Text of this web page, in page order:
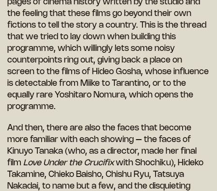
pages of cinema history written by the studio and
the feeling that these films go beyond their own
fictions to tell the story a country. This is the thread
that we tried to lay down when building this
programme, which willingly lets some noisy
counterpoints ring out, giving back a place on
screen to the films of Hideo Gosha, whose influence
is detectable from Miike to Tarantino, or to the
equally rare Yoshitaro Nomura, which opens the
programme.
And then, there are also the faces that become
more familiar with each showing – the faces of
Kinuyo Tanaka (who, as a director, made her final
film Love Under the Crucifixwith Shochiku), Hideko
Takamine, Chieko Baisho, Chishu Ryu, Tatsuya
Nakadai, to name but a few, and the disquieting